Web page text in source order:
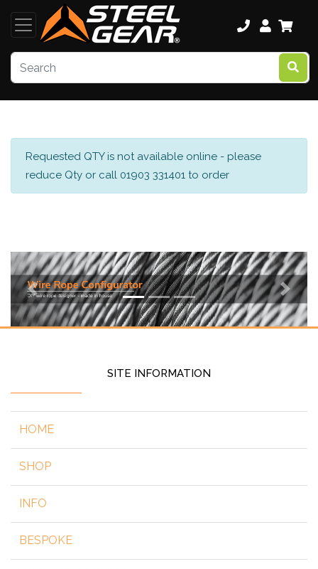
Requested QTY is not available online - please
reduce Qty or call 01903 331401 to order
Previous Next
SITE INFORMATION
HOME
SHOP
INFO
BESPOKE